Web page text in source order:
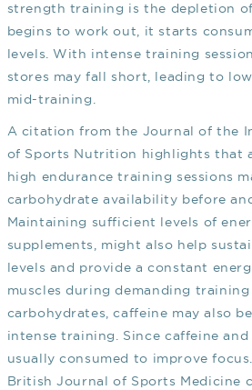
strength training is the depletion
begins to work out, it starts
levels. With intense training
stores may fall short, leading to
mid-training.
A citation from the Journal of the
of Sports Nutrition highlights that
high endurance training sessions
carbohydrate availability before
Maintaining sufficient levels of
supplements, might also help
levels and provide a constant
muscles during demanding training
carbohydrates, caffeine may also
intense training. Since caffeine
usually consumed to improve
British Journal of Sports Medicine